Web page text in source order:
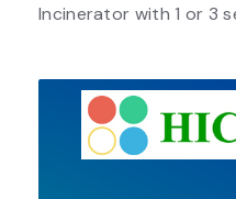
Incinerator with 1 or 3